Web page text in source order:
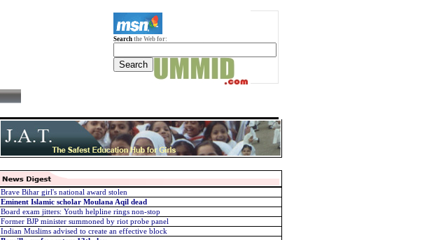
Search the Web for:
Brave Bihar girl's national award stolen
Eminent Islamic scholar Moulana Aqil dead
Board exam jitters: Youth helpline rings non-stop
Former BJP minister summoned by riot probe panel
Indian Muslims advised to create an effective block